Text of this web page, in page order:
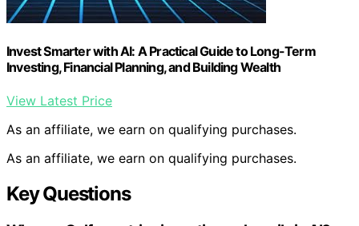
Invest Smarter with AI: A Practical Guide to Long-Term
Investing, Financial Planning, and Building Wealth
View Latest Price
As an affiliate, we earn on qualifying purchases.
As an affiliate, we earn on qualifying purchases.
Key Questions